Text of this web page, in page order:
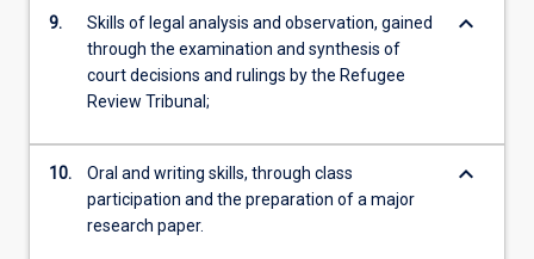
9.
Skills of legal analysis and observation, gained
through the examination and synthesis of
court decisions and rulings by the Refugee
Review Tribunal;
keyboard_arrow_down
10.
Oral and writing skills, through class
participation and the preparation of a major
research paper.
keyboard_arrow_down